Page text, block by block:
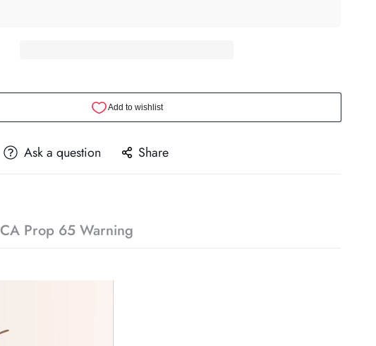
Ask a question Share
CA Prop 65 Warning